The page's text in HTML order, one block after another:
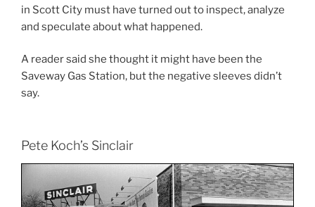
in Scott City must have turned out to inspect, analyze
and speculate about what happened.
A reader said she thought it might have been the
Saveway Gas Station, but the negative sleeves didn’t
say.
Pete Koch’s Sinclair